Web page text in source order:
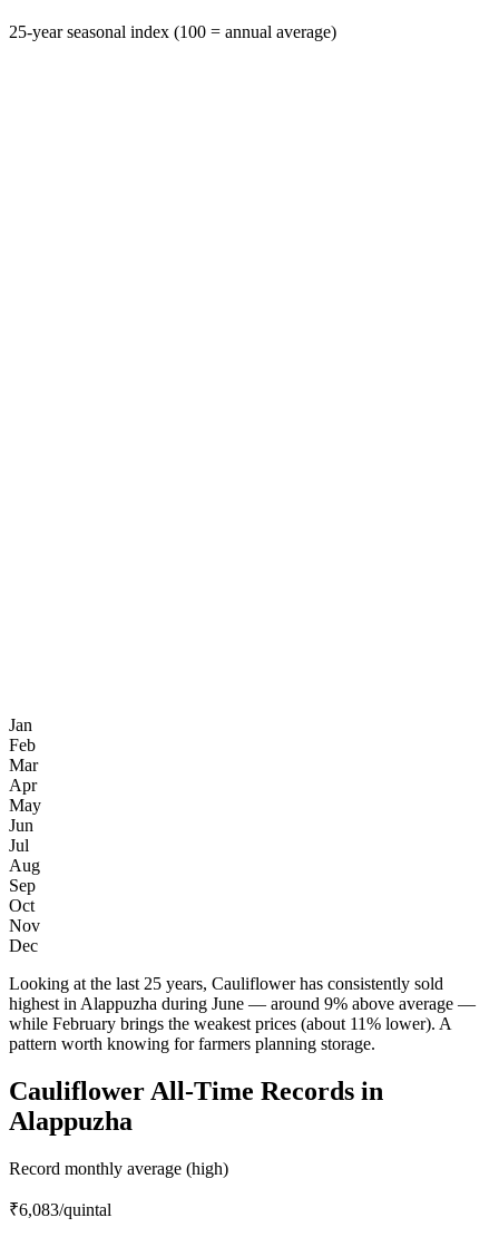
25-year seasonal index (100 = annual average)
Jan
Feb
Mar
Apr
May
Jun
Jul
Aug
Sep
Oct
Nov
Dec
Looking at the last 25 years, Cauliflower has consistently sold
highest in Alappuzha during June — around 9% above average —
while February brings the weakest prices (about 11% lower). A
pattern worth knowing for farmers planning storage.
Cauliflower All-Time Records in
Alappuzha
Record monthly average (high)
₹6,083/quintal